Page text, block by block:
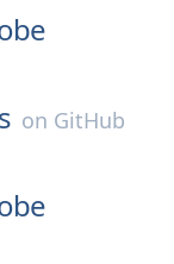
on GitHub